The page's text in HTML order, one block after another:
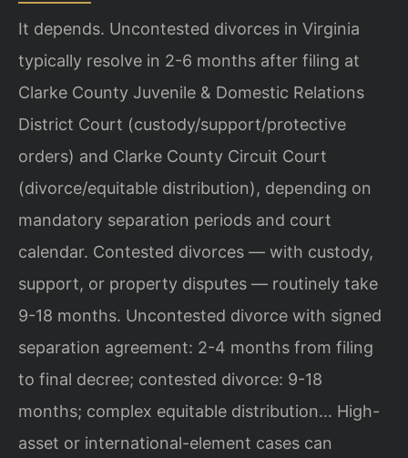
It depends. Uncontested divorces in Virginia
typically resolve in 2-6 months after filing at
Clarke County Juvenile & Domestic Relations
District Court (custody/support/protective
orders) and Clarke County Circuit Court
(divorce/equitable distribution), depending on
mandatory separation periods and court
calendar. Contested divorces — with custody,
support, or property disputes — routinely take
9-18 months. Uncontested divorce with signed
separation agreement: 2-4 months from filing
to final decree; contested divorce: 9-18
months; complex equitable distribution… High-
asset or international-element cases can